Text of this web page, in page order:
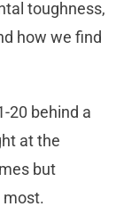
toughness,
how we find
20 behind a
at the
but
most.